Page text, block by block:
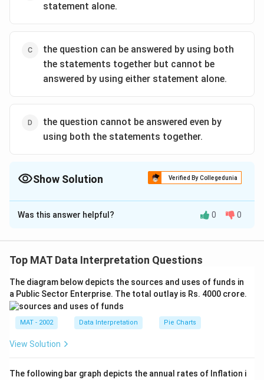
statement alone.
the question can be answered by using both
the statements together but cannot be
answered by using either statement alone.
the question cannot be answered even by
using both the statements together.
Show Solution Verified By Collegedunia
The Correct Option isC
Solution and Explanation
information about only two lines in each statement.
perpendicular to I
2and I is perpendicular to I , then I
is parallel to I3
Thus, the answer to the question is : No,I1is not
perpendicular to I , which is feasible by combining
both statements
answered by using both the statements together, but
Was this answer helpful? 0 0
Top MAT Data Interpretation Questions
The diagram below depicts the sources and uses of funds in
a Public Sector Enterprise. The total outlay is Rs. 4000 crore.
MAT - 2002 Data Interpretation Pie Charts
View Solution
The following bar graph depicts the annual rates of Inflation i